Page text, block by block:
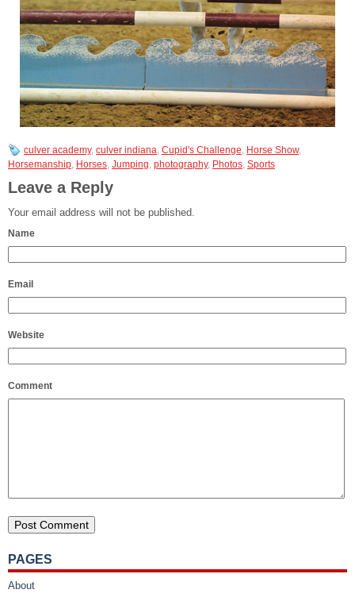
culver academy, culver indiana, Cupid's Challenge, Horse Show,
Horsemanship, Horses, Jumping, photography, Photos, Sports
Leave a Reply
Your email address will not be published.
Name
Email
Website
Comment
PAGES
About